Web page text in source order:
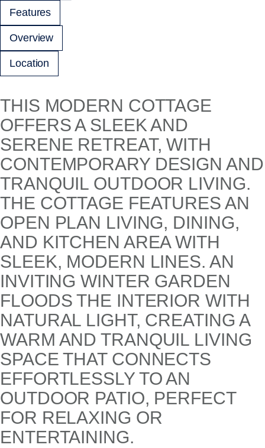
Features
Overview
Location
THIS MODERN COTTAGE
OFFERS A SLEEK AND
SERENE RETREAT, WITH
CONTEMPORARY DESIGN AND
TRANQUIL OUTDOOR LIVING.
THE COTTAGE FEATURES AN
OPEN PLAN LIVING, DINING,
AND KITCHEN AREA WITH
SLEEK, MODERN LINES. AN
INVITING WINTER GARDEN
FLOODS THE INTERIOR WITH
NATURAL LIGHT, CREATING A
WARM AND TRANQUIL LIVING
SPACE THAT CONNECTS
EFFORTLESSLY TO AN
OUTDOOR PATIO, PERFECT
FOR RELAXING OR
ENTERTAINING.